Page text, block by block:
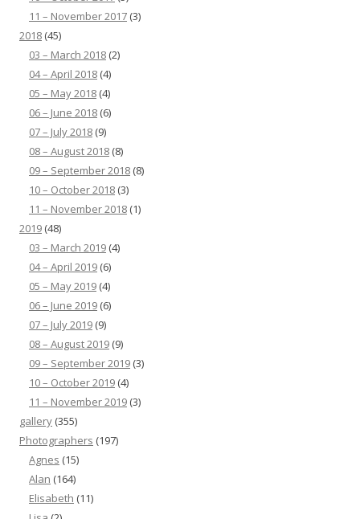
11 – November 2017 (3)
2018 (45)
03 – March 2018 (2)
04 – April 2018 (4)
05 – May 2018 (4)
06 – June 2018 (6)
07 – July 2018 (9)
08 – August 2018 (8)
09 – September 2018 (8)
10 – October 2018 (3)
11 – November 2018 (1)
2019 (48)
03 – March 2019 (4)
04 – April 2019 (6)
05 – May 2019 (4)
06 – June 2019 (6)
07 – July 2019 (9)
08 – August 2019 (9)
09 – September 2019 (3)
10 – October 2019 (4)
11 – November 2019 (3)
gallery (355)
Photographers (197)
Agnes (15)
Alan (164)
Elisabeth (11)